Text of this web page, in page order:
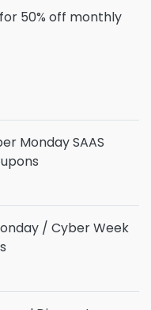
50% off monthly
Monday SAAS
/ Cyber Week